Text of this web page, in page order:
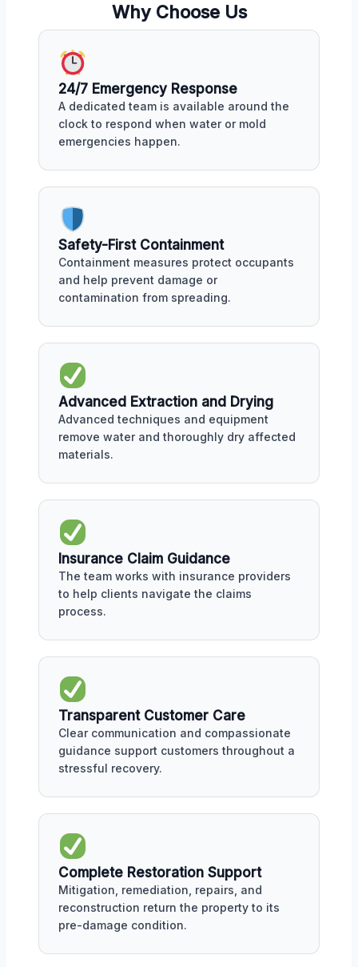
Why Choose Us
24/7 Emergency Response
A dedicated team is available around the
clock to respond when water or mold
emergencies happen.
Safety-First Containment
Containment measures protect occupants
and help prevent damage or
contamination from spreading.
Advanced Extraction and Drying
Advanced techniques and equipment
remove water and thoroughly dry affected
materials.
Insurance Claim Guidance
The team works with insurance providers
to help clients navigate the claims
process.
Transparent Customer Care
Clear communication and compassionate
guidance support customers throughout a
stressful recovery.
Complete Restoration Support
Mitigation, remediation, repairs, and
reconstruction return the property to its
pre-damage condition.